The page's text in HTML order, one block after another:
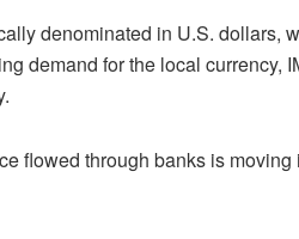
denominated in U.S. dollars,
demand for the local currency,
flowed through banks is